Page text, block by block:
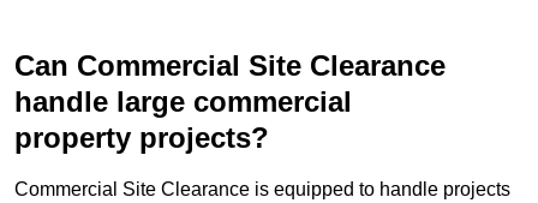
Can Commercial Site Clearance
handle large commercial
property projects?
Commercial Site Clearance is equipped to handle projects